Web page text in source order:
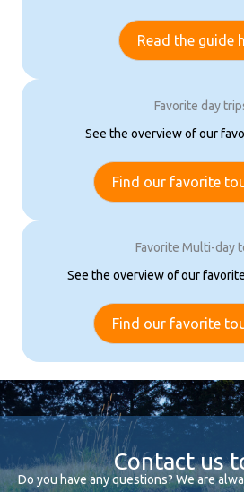
Read the guide
Favorite day
See the overview of our
Find our favorite
Favorite Multi-day
See the overview of our
Find our favorite
Contact us
Do you have any questions? We are